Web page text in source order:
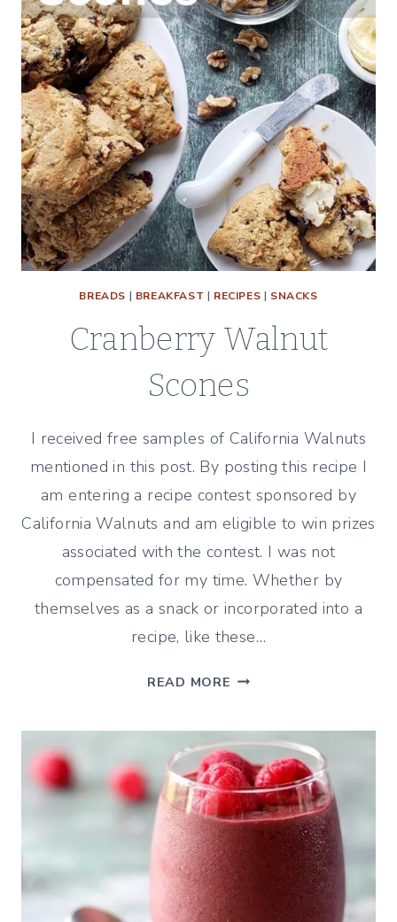
BREADS | BREAKFAST | RECIPES | SNACKS
Cranberry Walnut
Scones
I received free samples of California Walnuts
mentioned in this post. By posting this recipe I
am entering a recipe contest sponsored by
California Walnuts and am eligible to win prizes
associated with the contest. I was not
compensated for my time. Whether by
themselves as a snack or incorporated into a
recipe, like these…
READ MORE CRANBERRY